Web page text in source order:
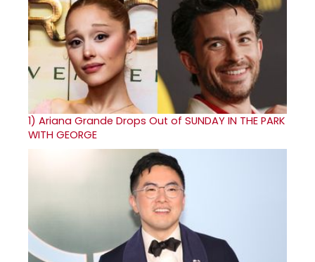
1) Ariana Grande Drops Out of SUNDAY IN THE PARK
WITH GEORGE